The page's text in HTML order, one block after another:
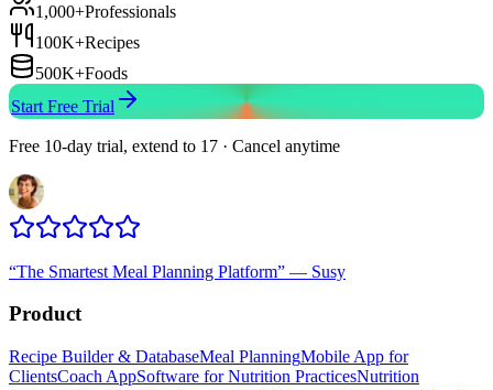
1,000+Professionals
100K+Recipes
500K+Foods
Start Free Trial
Free 10-day trial, extend to 17 · Cancel anytime
“The Smartest Meal Planning Platform” — Susy
Product
Recipe Builder & DatabaseMeal PlanningMobile App for
ClientsCoach AppSoftware for Nutrition PracticesNutrition